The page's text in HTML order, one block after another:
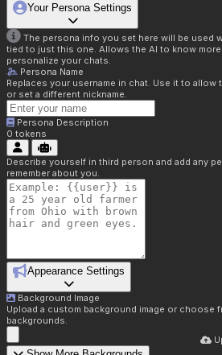
Your Persona Settings
The persona info you set here will be used
tied to just this one. Allows the AI to know
personalize your chats.
Persona Name
Replaces your username in chat. Use it to allow
or set a different nickname.
Persona Description
0 tokens
Describe yourself in third person and add any
remember about you.
Appearance Settings
Background Image
Upload a custom background image or choose
backgrounds.